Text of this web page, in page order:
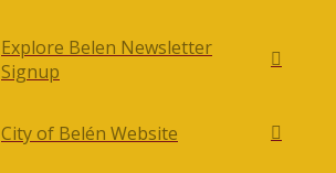
Explore Belen Newsletter
Signup
City of Belén Website